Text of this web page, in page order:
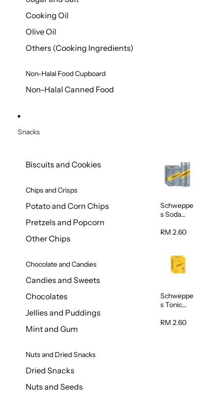
Cooking Oil
Olive Oil
Others (Cooking Ingredients)
Non-Halal Food Cupboard
Non-Halal Canned Food
Snacks
Biscuits and Cookies
Chips and Crisps
Potato and Corn Chips
Pretzels and Popcorn
Other Chips
Chocolate and Candies
Candies and Sweets
Chocolates
Jellies and Puddings
Mint and Gum
Nuts and Dried Snacks
Dried Snacks
Nuts and Seeds
Schweppe
s Soda
320ml
RM 2.60
Schweppe
s Tonic
320ml
RM 2.60